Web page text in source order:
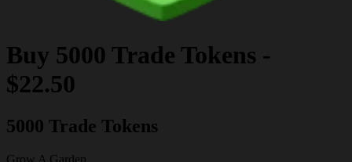
Buy 5000 Trade Tokens -
$22.50
5000 Trade Tokens
Grow A Garden